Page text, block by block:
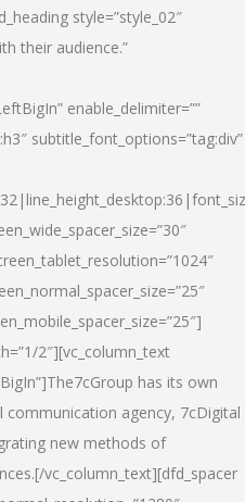
style=”style_02″
their audience.”
enable_delimiter=””
subtitle_font_options=”tag:div”
2″][vc_column_text
has its own
agency, 7cDigital
new methods of
vc_column_text][dfd_spacer